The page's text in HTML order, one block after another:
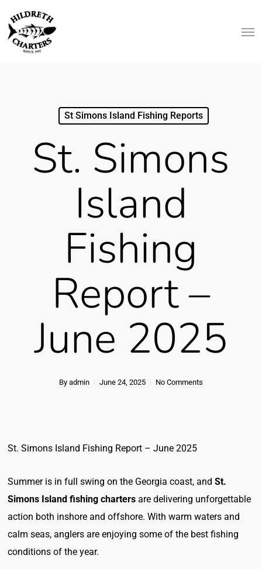
main
St Simons Island Fishing Reports
St. Simons
Island
Fishing
Report –
June 2025
By admin June 24, 2025 No Comments
St. Simons Island Fishing Report – June 2025
Summer is in full swing on the Georgia coast, andSt.
Simons Island fishing charters are delivering unforgettable
action both inshore and offshore. With warm waters and
calm seas, anglers are enjoying some of the best fishing
conditions of the year.